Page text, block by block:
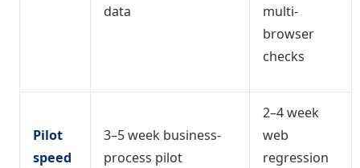
data
multi-
browser
checks
Pilot
speed
3–5 week business-
process pilot
2–4 week
web
regression